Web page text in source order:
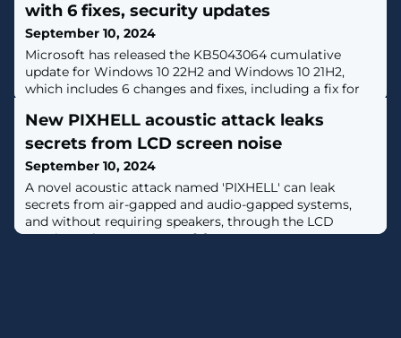
with 6 fixes, security updates
September 10, 2024
Microsoft has released the KB5043064 cumulative
update for Windows 10 22H2 and Windows 10 21H2,
which includes 6 changes and fixes, including a fix for
leak. [...]
New PIXHELL acoustic attack leaks
secrets from LCD screen noise
September 10, 2024
A novel acoustic attack named 'PIXHELL' can leak
secrets from air-gapped and audio-gapped systems,
and without requiring speakers, through the LCD
monitors they connect to. [...]